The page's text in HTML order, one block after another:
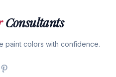
Consultants
paint colors with confidence.